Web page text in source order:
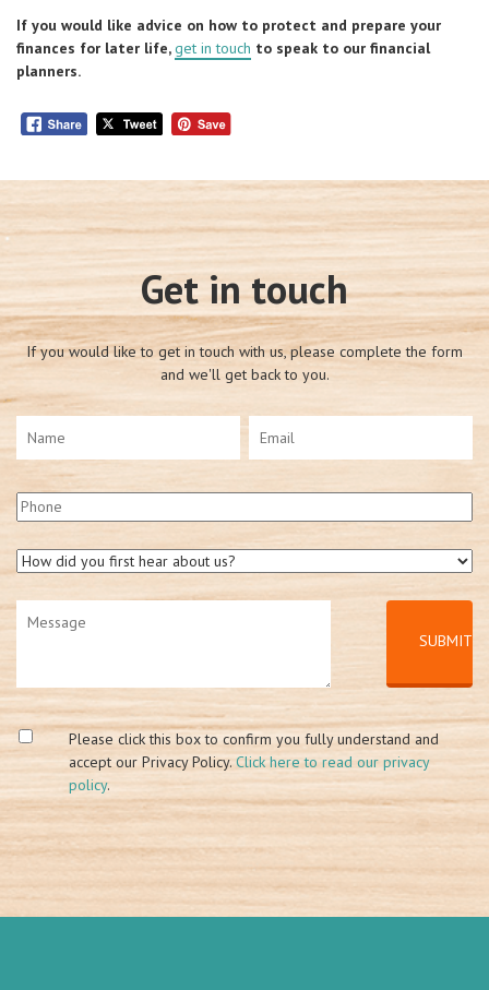
If you would like advice on how to protect and prepare your
finances for later life,get in touch to speak to our financial
planners.
Get in touch
If you would like to get in touch with us, please complete the form
and we'll get back to you.
Please click this box to confirm you fully understand and
accept our Privacy Policy. Click here to read our privacy
policy.